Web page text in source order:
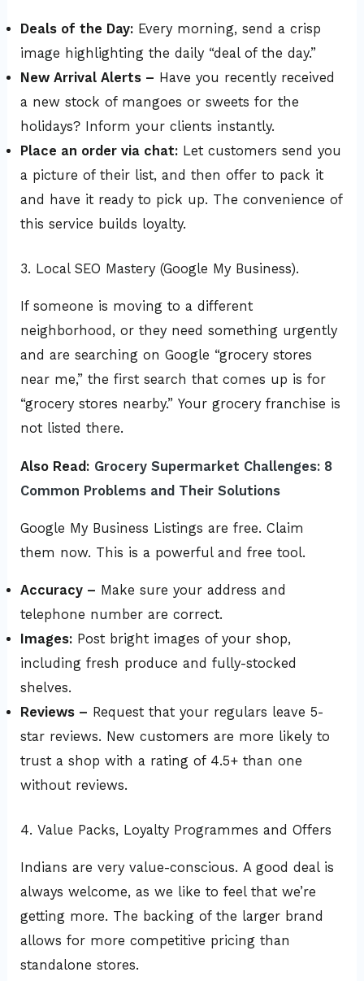
Deals of the Day: Every morning, send a crisp
image highlighting the daily “deal of the day.”
New Arrival Alerts – Have you recently received
a new stock of mangoes or sweets for the
holidays? Inform your clients instantly.
Place an order via chat: Let customers send you
a picture of their list, and then offer to pack it
and have it ready to pick up. The convenience of
this service builds loyalty.
3. Local SEO Mastery (Google My Business).
If someone is moving to a different
neighborhood, or they need something urgently
and are searching on Google “grocery stores
near me,” the first search that comes up is for
“grocery stores nearby.” Your grocery franchise is
not listed there.
Also Read: Grocery Supermarket Challenges: 8
Common Problems and Their Solutions
Google My Business Listings are free. Claim
them now. This is a powerful and free tool.
Accuracy – Make sure your address and
telephone number are correct.
Images: Post bright images of your shop,
including fresh produce and fully-stocked
shelves.
Reviews – Request that your regulars leave 5-
star reviews. New customers are more likely to
trust a shop with a rating of 4.5+ than one
without reviews.
4. Value Packs, Loyalty Programmes and Offers
Indians are very value-conscious. A good deal is
always welcome, as we like to feel that we’re
getting more. The backing of the larger brand
allows for more competitive pricing than
standalone stores.